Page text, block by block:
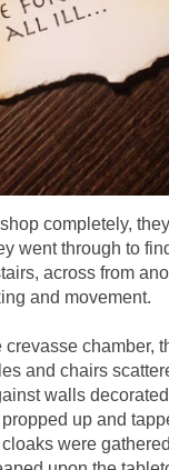
completely,
went through to
across from
and movement.
chamber,
and chairs
walls
up and
were